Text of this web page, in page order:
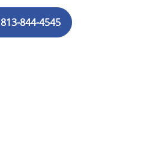
813-844-4545